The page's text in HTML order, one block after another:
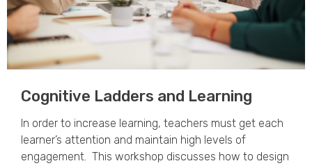
Cognitive Ladders and Learning​
In order to increase learning, teachers must get each
learner’s attention and maintain high levels of
engagement. This workshop discusses how to design